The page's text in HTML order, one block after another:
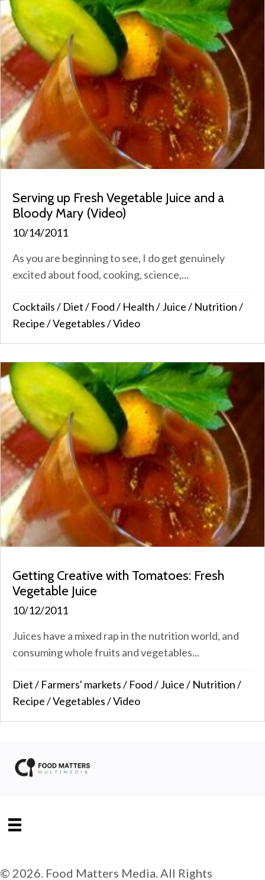
Serving up Fresh Vegetable Juice and a
Bloody Mary (Video)
10/14/2011
As you are beginning to see, I do get genuinely
excited about food, cooking, science,...
Cocktails/ Diet/ Food/ Health/Juice/ Nutrition/
Recipe/Vegetables/Video
Getting Creative with Tomatoes: Fresh
Vegetable Juice
10/12/2011
Juices have a mixed rap in the nutrition world, and
consuming whole fruits and vegetables...
Diet/ Farmers' markets/ Food/Juice/ Nutrition/
Recipe/Vegetables/Video
© 2026. Food Matters Media. All Rights